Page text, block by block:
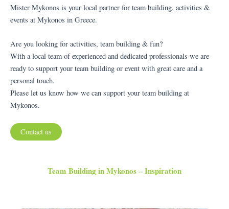
Mister Mykonos is your local partner for team building, activities &
events at Mykonos in Greece.
Are you looking for activities, team building & fun?
With a local team of experienced and dedicated professionals we are
ready to support your team building or event with great care and a
personal touch.
Please let us know how we can support your team building at
Mykonos.
Contact us
Team Building in Mykonos – Inspiration